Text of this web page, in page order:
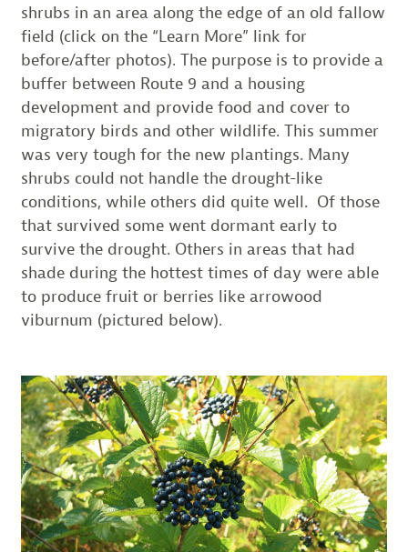
shrubs in an area along the edge of an old fallow
field (click on the “Learn More” link for
before/after photos). The purpose is to provide a
buffer between Route 9 and a housing
development and provide food and cover to
migratory birds and other wildlife. This summer
was very tough for the new plantings. Many
shrubs could not handle the drought-like
conditions, while others did quite well. Of those
that survived some went dormant early to
survive the drought. Others in areas that had
shade during the hottest times of day were able
to produce fruit or berries like arrowood
viburnum (pictured below).